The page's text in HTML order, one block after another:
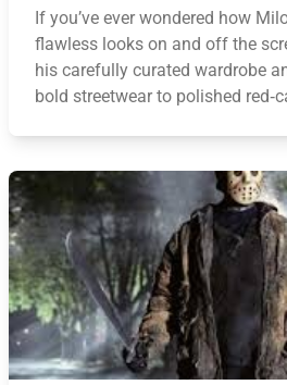
If you’ve ever wondered how
flawless looks on and off the
his carefully curated wardrobe
bold streetwear to polished